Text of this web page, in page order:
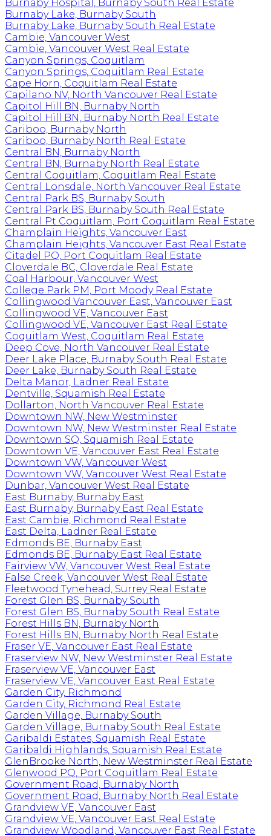
Burnaby Hospital, Burnaby South Real Estate
Burnaby Lake, Burnaby South
Burnaby Lake, Burnaby South Real Estate
Cambie, Vancouver West
Cambie, Vancouver West Real Estate
Canyon Springs, Coquitlam
Canyon Springs, Coquitlam Real Estate
Cape Horn, Coquitlam Real Estate
Capilano NV, North Vancouver Real Estate
Capitol Hill BN, Burnaby North
Capitol Hill BN, Burnaby North Real Estate
Cariboo, Burnaby North
Cariboo, Burnaby North Real Estate
Central BN, Burnaby North
Central BN, Burnaby North Real Estate
Central Coquitlam, Coquitlam Real Estate
Central Lonsdale, North Vancouver Real Estate
Central Park BS, Burnaby South
Central Park BS, Burnaby South Real Estate
Central Pt Coquitlam, Port Coquitlam Real Estate
Champlain Heights, Vancouver East
Champlain Heights, Vancouver East Real Estate
Citadel PQ, Port Coquitlam Real Estate
Cloverdale BC, Cloverdale Real Estate
Coal Harbour, Vancouver West
College Park PM, Port Moody Real Estate
Collingwood Vancouver East, Vancouver East
Collingwood VE, Vancouver East
Collingwood VE, Vancouver East Real Estate
Coquitlam West, Coquitlam Real Estate
Deep Cove, North Vancouver Real Estate
Deer Lake Place, Burnaby South Real Estate
Deer Lake, Burnaby South Real Estate
Delta Manor, Ladner Real Estate
Dentville, Squamish Real Estate
Dollarton, North Vancouver Real Estate
Downtown NW, New Westminster
Downtown NW, New Westminster Real Estate
Downtown SQ, Squamish Real Estate
Downtown VE, Vancouver East Real Estate
Downtown VW, Vancouver West
Downtown VW, Vancouver West Real Estate
Dunbar, Vancouver West Real Estate
East Burnaby, Burnaby East
East Burnaby, Burnaby East Real Estate
East Cambie, Richmond Real Estate
East Delta, Ladner Real Estate
Edmonds BE, Burnaby East
Edmonds BE, Burnaby East Real Estate
Fairview VW, Vancouver West Real Estate
False Creek, Vancouver West Real Estate
Fleetwood Tynehead, Surrey Real Estate
Forest Glen BS, Burnaby South
Forest Glen BS, Burnaby South Real Estate
Forest Hills BN, Burnaby North
Forest Hills BN, Burnaby North Real Estate
Fraser VE, Vancouver East Real Estate
Fraserview NW, New Westminster Real Estate
Fraserview VE, Vancouver East
Fraserview VE, Vancouver East Real Estate
Garden City, Richmond
Garden City, Richmond Real Estate
Garden Village, Burnaby South
Garden Village, Burnaby South Real Estate
Garibaldi Estates, Squamish Real Estate
Garibaldi Highlands, Squamish Real Estate
GlenBrooke North, New Westminster Real Estate
Glenwood PQ, Port Coquitlam Real Estate
Government Road, Burnaby North
Government Road, Burnaby North Real Estate
Grandview VE, Vancouver East
Grandview VE, Vancouver East Real Estate
Grandview Woodland, Vancouver East Real Estate